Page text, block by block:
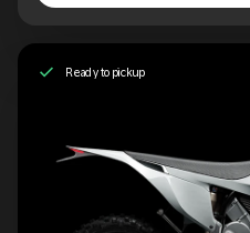
Ready to pickup